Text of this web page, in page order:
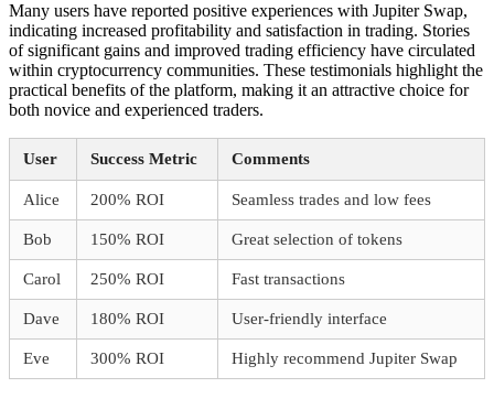
Many users have reported positive experiences with Jupiter Swap,
indicating increased profitability and satisfaction in trading. Stories
of significant gains and improved trading efficiency have circulated
within cryptocurrency communities. These testimonials highlight the
practical benefits of the platform, making it an attractive choice for
both novice and experienced traders.
User Success Metric Comments
Alice 200% ROI Seamless trades and low fees
Bob 150% ROI Great selection of tokens
Carol 250% ROI Fast transactions
Dave 180% ROI User-friendly interface
Eve 300% ROI Highly recommend Jupiter Swap